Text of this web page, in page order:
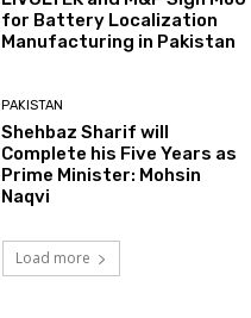
for Battery Localization
Manufacturing in Pakistan
PAKISTAN
Shehbaz Sharif will
Complete his Five Years as
Prime Minister: Mohsin
Naqvi
Load more